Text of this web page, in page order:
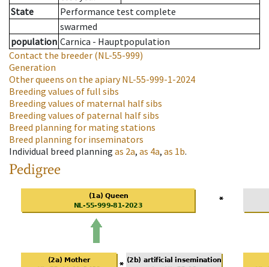
State
Performance test complete
swarmed
population Carnica - Hauptpopulation
Contact the breeder (NL-55-999)
Generation
Other queens on the apiaryNL-55-999-1-2024
Breeding values of full sibs
Breeding values of maternal half sibs
Breeding values of paternal half sibs
Breed planning for mating stations
Breed planning for inseminators
Individual breed planning as 2a, as 4a, as 1b.
Pedigree